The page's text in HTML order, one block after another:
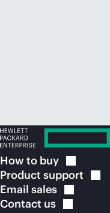
How to buy
Product support
Email sales
Contact us